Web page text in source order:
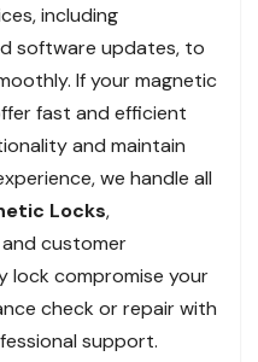
including
software updates, to
If your magnetic
fast and efficient
and maintain
we handle all
Locks,
customer
lock compromise your
check or repair with
support.